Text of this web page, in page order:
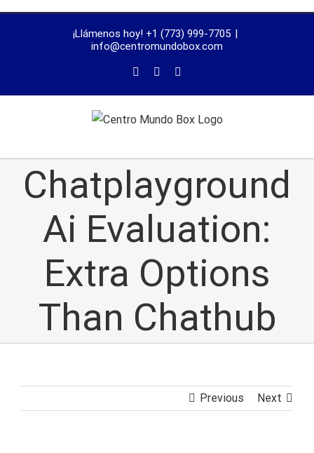
¡Llámenos hoy! +1 (773) 999-7705 |
info@centromundobox.com
Chatplayground
Ai Evaluation:
Extra Options
Than Chathub
Previous Next